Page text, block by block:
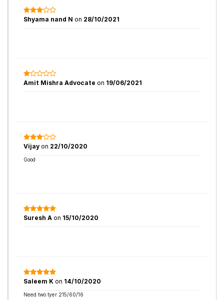
Shyama nand N on 28/10/2021
Amit Mishra Advocate on 19/06/2021
Vijay on 22/10/2020
Good
Suresh A on 15/10/2020
Saleem K on 14/10/2020
Need two tyer 215/60/16